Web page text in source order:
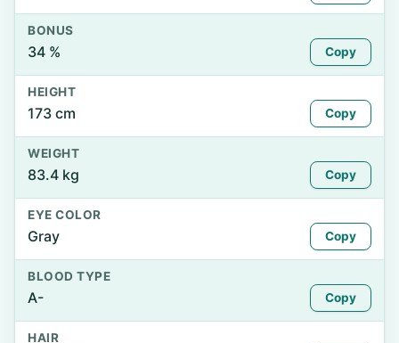
BONUS
34 % Copy
HEIGHT
173 cm Copy
WEIGHT
83.4 kg Copy
EYE COLOR
Gray Copy
BLOOD TYPE
A- Copy
HAIR